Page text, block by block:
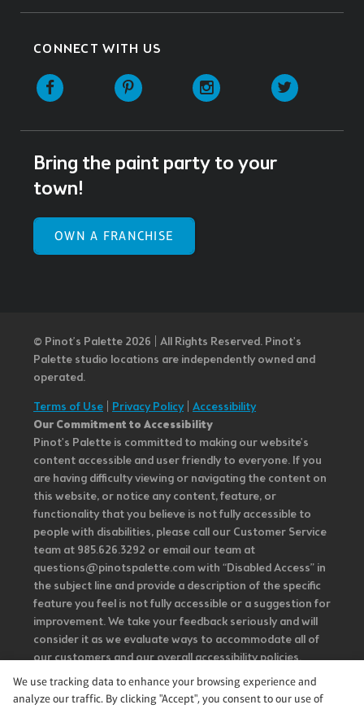
CONNECT WITH US
Facebook Pinterest Instagram
Bring the paint party to your
town!
OWN A FRANCHISE
© Pinot’s Palette 2026 | All Rights Reserved. Pinot's
Palette studio locations are independently owned and
operated.
Terms of Use
Privacy Policy| Accessibility
Our Commitment to Accessibility
Pinot's Palette is committed to making our website's
content accessible and user friendly to everyone. If you
are having difficulty viewing or navigating the content on
this website, or notice any content, feature, or
functionality that you believe is not fully accessible to
people with disabilities, please call our Customer Service
team at 985.626.3292 or email our team at
questions@pinotspalette.com with “Disabled Access” in
the subject line and provide a description of the specific
feature you feel is not fully accessible or a suggestion for
improvement. We take your feedback seriously and will
consider it as we evaluate ways to accommodate all of
our customers and our overall accessibility policies.
Additionally, while we do not control such vendors, we
strongly encourage vendors of third-party digital
We use tracking data to enhance your browsing experience and
analyze our traffic. By clicking "Accept", you consent to our use of